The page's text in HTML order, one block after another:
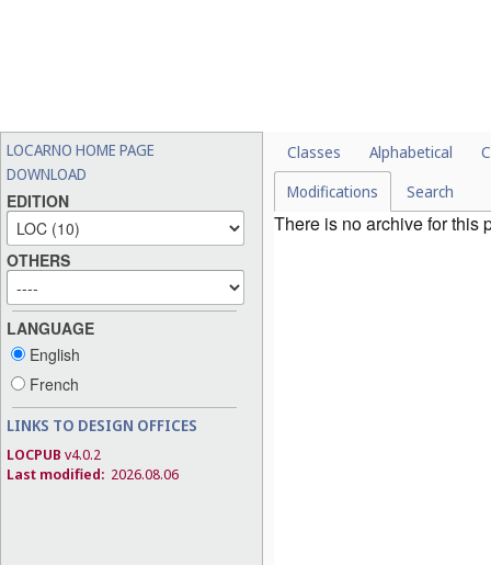
LOCARNO HOME PAGE
DOWNLOAD
EDITION
OTHERS
LANGUAGE
English
French
LINKS TO DESIGN OFFICES
LOCPUB v4.0.2
Last modified: 2026.08.06
Classes Alphabetical
Modifications
Search
There is no archive for